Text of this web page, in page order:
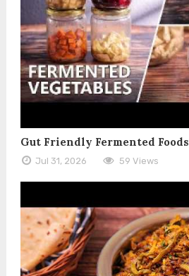
Gut Friendly Fermented Foods
Jul 31, 2026 59 Views